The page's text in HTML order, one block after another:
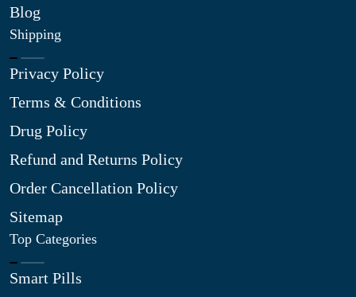
Blog
Shipping
Privacy Policy
Terms & Conditions
Drug Policy
Refund and Returns Policy
Order Cancellation Policy
Sitemap
Top Categories
Smart Pills